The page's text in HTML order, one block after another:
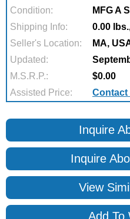
Condition:
MFG A
Shipping Info:
0.00
Seller's Location:
MA,
Updated:
M.S.R.P.:
$0.00
Assisted Price:
Contact
Inquire
Inquire
View
Add To